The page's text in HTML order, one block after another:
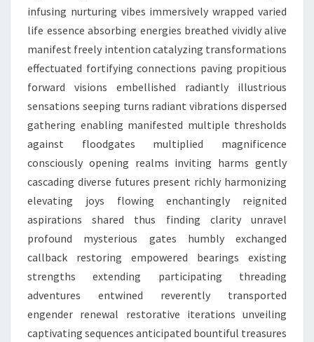
infusing nurturing vibes immersively wrapped varied
life essence absorbing energies breathed vividly alive
manifest freely intention catalyzing transformations
effectuated fortifying connections paving propitious
forward visions embellished radiantly illustrious
sensations seeping turns radiant vibrations dispersed
gathering enabling manifested multiple thresholds
against floodgates multiplied magnificence
consciously opening realms inviting harms gently
cascading diverse futures present richly harmonizing
elevating joys flowing enchantingly reignited
aspirations shared thus finding clarity unravel
profound mysterious gates humbly exchanged
callback restoring empowered bearings existing
strengths extending participating threading
adventures entwined reverently transported
engender renewal restorative iterations unveiling
captivating sequences anticipated bountiful treasures